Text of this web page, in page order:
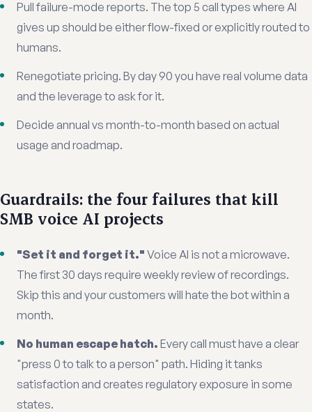
Pull failure-mode reports. The top 5 call types where AI
gives up should be either flow-fixed or explicitly routed to
humans.
Renegotiate pricing. By day 90 you have real volume data
and the leverage to ask for it.
Decide annual vs month-to-month based on actual
usage and roadmap.
Guardrails: the four failures that kill
SMB voice AI projects
"Set it and forget it." Voice AI is not a microwave.
The first 30 days require weekly review of recordings.
Skip this and your customers will hate the bot within a
month.
No human escape hatch. Every call must have a clear
"press 0 to talk to a person" path. Hiding it tanks
satisfaction and creates regulatory exposure in some
states.